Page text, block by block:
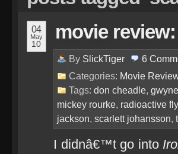
04
May
10
movie
By SlickTiger 6
Categories: Movie
Tags: don cheadle,
mickey rourke, radioactive
jackson, scarlett johansson,
I didnâ€™t go into